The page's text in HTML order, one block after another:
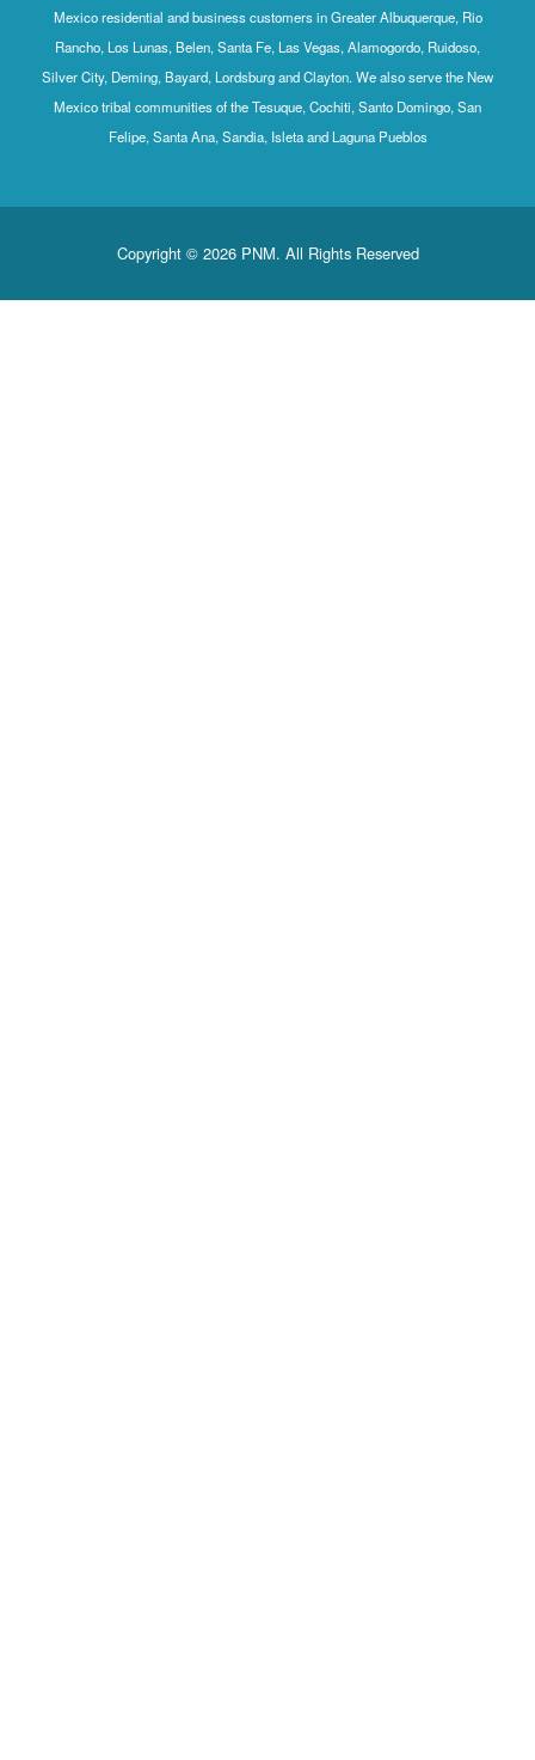
Mexico residential and business customers in Greater Albuquerque, Rio
Rancho, Los Lunas, Belen, Santa Fe, Las Vegas, Alamogordo, Ruidoso,
Silver City, Deming, Bayard, Lordsburg and Clayton. We also serve the New
Mexico tribal communities of the Tesuque, Cochiti, Santo Domingo, San
Felipe, Santa Ana, Sandia, Isleta and Laguna Pueblos
Copyright © 2026 PNM. All Rights Reserved